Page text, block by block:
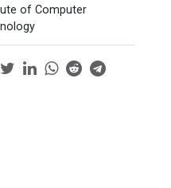
Bhatt CEO, R...
of Computer